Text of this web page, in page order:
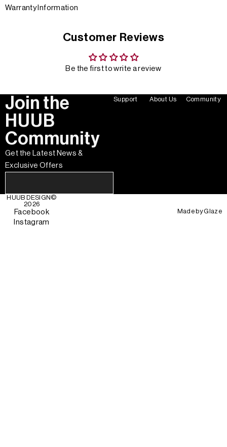
Warranty Information
Customer Reviews
Be the first to write a review
Join the
HUUB
Community
Get the Latest News &
Exclusive Offers
Support About Us Community
HUUB DESIGN ©
2026
Facebook
Instagram
Made byGlaze